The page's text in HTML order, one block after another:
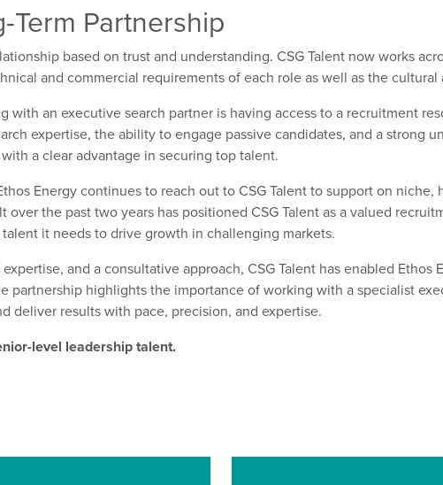
Term Partnership
based on trustand understanding. CSG Talent now works
and commercial requirements of each roleas well as thecultural
with an executive search partner is having access to a recruitment
expertise, the ability to engage passive candidates, and astrong
a clearadvantage in securing top talent.
Energy continuesto reach out to CSG Talent to support on niche,
over the past two years has positioned CSG Talent as a valued
it needs to drive growth in challenging markets.
expertise, and a consultative approach, CSG Talent has enabled
partnership highlights the importance of working with a specialist
deliver results with pace, precision, and expertise.
level leadership talent.